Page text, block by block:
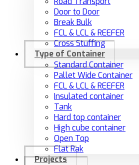
Door to Door
Break Bulk
FCL & LCL & REEFER
Cross Stuffing
Type of Container
Standard Container
Pallet Wide Container
FCL & LCL & REEFER
Insulated container
Tank
Hard top container
High cube container
Open Top
Flat Rak
Projects